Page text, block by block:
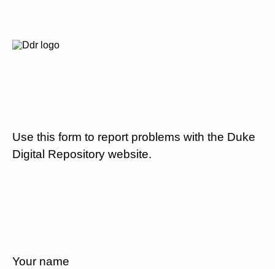
Use this form to report problems with the Duke
Digital Repository website.
Your name